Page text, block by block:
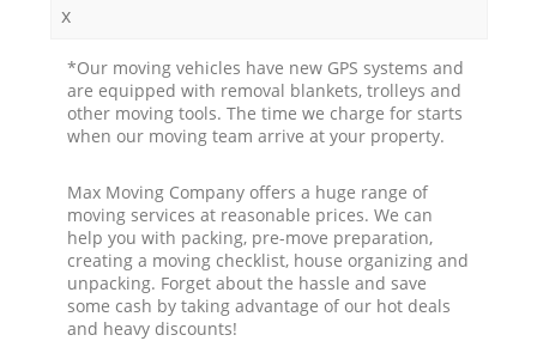
x
*Our moving vehicles have new GPS systems and
are equipped with removal blankets, trolleys and
other moving tools. The time we charge for starts
when our moving team arrive at your property.
Max Moving Company offers a huge range of
moving services at reasonable prices. We can
help you with packing, pre-move preparation,
creating a moving checklist, house organizing and
unpacking. Forget about the hassle and save
some cash by taking advantage of our hot deals
and heavy discounts!